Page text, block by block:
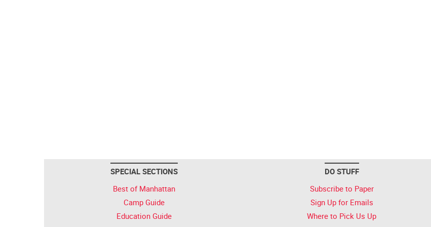
SPECIAL SECTIONS
Best of Manhattan
Camp Guide
Education Guide
DO STUFF
Subscribe to Paper
Sign Up for Emails
Where to Pick Us Up